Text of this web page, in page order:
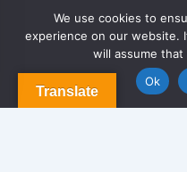
About Us
Blog & Articles
Terms and Conditions
Translate
We use cookies to
experience on our website.
will assume
Ok
Contact us